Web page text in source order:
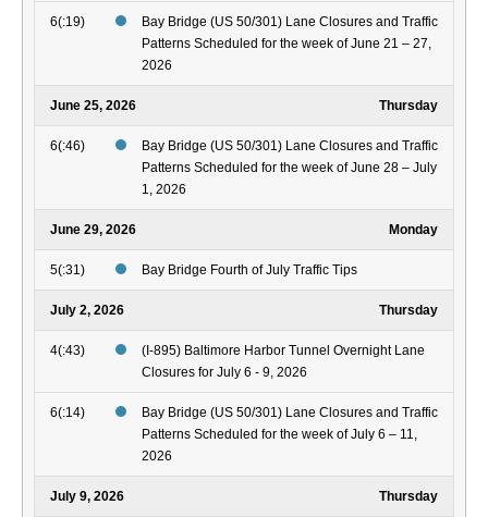
6(:19)
Bay Bridge (US 50/301) Lane Closures and Traffic
Patterns Scheduled for the week of June 21 – 27,
2026
June 25, 2026 Thursday
6(:46)
Bay Bridge (US 50/301) Lane Closures and Traffic
Patterns Scheduled for the week of June 28 – July
1, 2026
June 29, 2026 Monday
5(:31) Bay Bridge Fourth of July Traffic Tips
July 2, 2026 Thursday
4(:43)
(I-895) Baltimore Harbor Tunnel Overnight Lane
Closures for July 6 - 9, 2026
6(:14)
Bay Bridge (US 50/301) Lane Closures and Traffic
Patterns Scheduled for the week of July 6 – 11,
2026
July 9, 2026 Thursday